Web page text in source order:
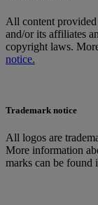
All content
and/or its affiliates
copyright laws.
notice.
Trademark notice
All logos are
More information
marks can be found